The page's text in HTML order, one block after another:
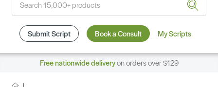
Submit Script Book a Consult My Scripts
Free nationwide deliveryon orders over $129